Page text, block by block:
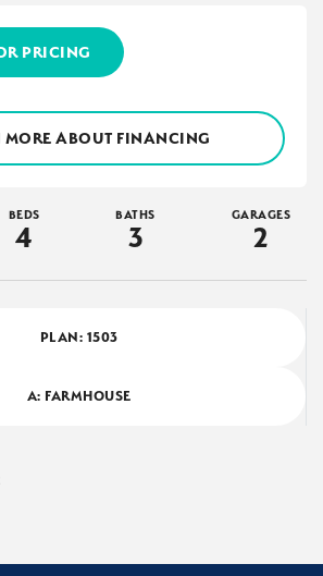
PRICING
MORE ABOUT FINANCING
BEDS
4
BATHS
3
GARAGES
2
PLAN: 1503
A: FARMHOUSE